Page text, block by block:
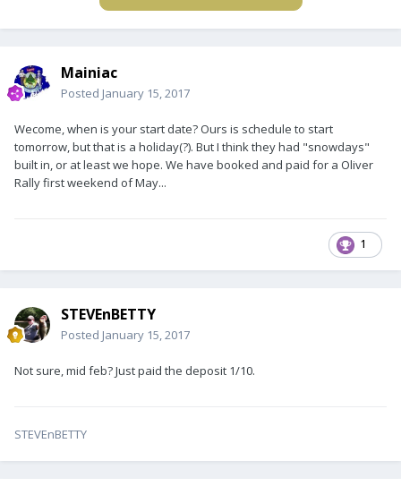
Mainiac
Posted January 15, 2017
Wecome, when is your start date? Ours is schedule to start
tomorrow, but that is a holiday(?). But I think they had "snowdays"
built in, or at least we hope. We have booked and paid for a Oliver
Rally first weekend of May...
1
STEVEnBETTY
Posted January 15, 2017
Not sure, mid feb? Just paid the deposit 1/10.
STEVEnBETTY